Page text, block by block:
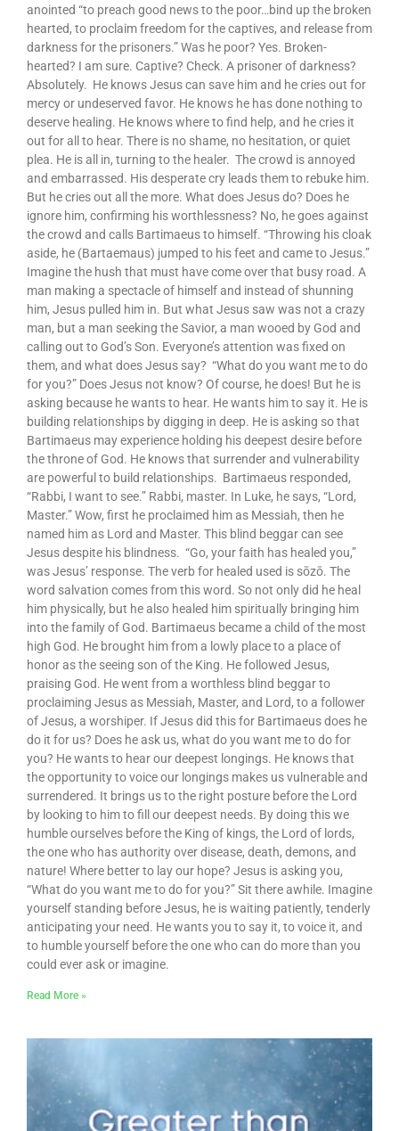
anointed “to preach good news to the poor…bind up the broken
hearted, to proclaim freedom for the captives, and release from
darkness for the prisoners.” Was he poor? Yes. Broken-
hearted? I am sure. Captive? Check. A prisoner of darkness?
Absolutely. He knows Jesus can save him and he cries out for
mercy or undeserved favor. He knows he has done nothing to
deserve healing. He knows where to find help, and he cries it
out for all to hear. There is no shame, no hesitation, or quiet
plea. He is all in, turning to the healer. The crowd is annoyed
and embarrassed. His desperate cry leads them to rebuke him.
But he cries out all the more. What does Jesus do? Does he
ignore him, confirming his worthlessness? No, he goes against
the crowd and calls Bartimaeus to himself. “Throwing his cloak
aside, he (Bartaemaus) jumped to his feet and came to Jesus.”
Imagine the hush that must have come over that busy road. A
man making a spectacle of himself and instead of shunning
him, Jesus pulled him in. But what Jesus saw was not a crazy
man, but a man seeking the Savior, a man wooed by God and
calling out to God’s Son. Everyone’s attention was fixed on
them, and what does Jesus say? “What do you want me to do
for you?” Does Jesus not know? Of course, he does! But he is
asking because he wants to hear. He wants him to say it. He is
building relationships by digging in deep. He is asking so that
Bartimaeus may experience holding his deepest desire before
the throne of God. He knows that surrender and vulnerability
are powerful to build relationships. Bartimaeus responded,
“Rabbi, I want to see.” Rabbi, master. In Luke, he says, “Lord,
Master.” Wow, first he proclaimed him as Messiah, then he
named him as Lord and Master. This blind beggar can see
Jesus despite his blindness. “Go, your faith has healed you,”
was Jesus’ response. The verb for healed used is sōzō. The
word salvation comes from this word. So not only did he heal
him physically, but he also healed him spiritually bringing him
into the family of God. Bartimaeus became a child of the most
high God. He brought him from a lowly place to a place of
honor as the seeing son of the King. He followed Jesus,
praising God. He went from a worthless blind beggar to
proclaiming Jesus as Messiah, Master, and Lord, to a follower
of Jesus, a worshiper. If Jesus did this for Bartimaeus does he
do it for us? Does he ask us, what do you want me to do for
you? He wants to hear our deepest longings. He knows that
the opportunity to voice our longings makes us vulnerable and
surrendered. It brings us to the right posture before the Lord
by looking to him to fill our deepest needs. By doing this we
humble ourselves before the King of kings, the Lord of lords,
the one who has authority over disease, death, demons, and
nature! Where better to lay our hope? Jesus is asking you,
“What do you want me to do for you?” Sit there awhile. Imagine
yourself standing before Jesus, he is waiting patiently, tenderly
anticipating your need. He wants you to say it, to voice it, and
to humble yourself before the one who can do more than you
could ever ask or imagine.
Read More »